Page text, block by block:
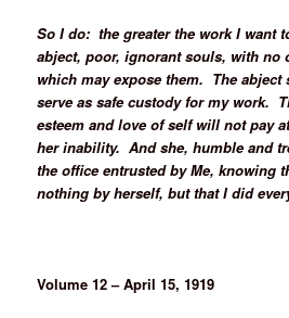
So I do: the greater the work I want
abject, poor, ignorant souls, with no
which may expose them. The
serve as safe custody for my work.
esteem and love of self will not pay
her inability. And she, humble and
the office entrusted by Me, knowing
nothing by herself, but that I did
Volume 12 – April 15, 1919